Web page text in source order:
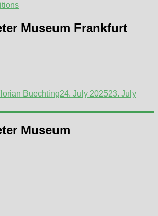
Museum Frankfurt
Buechting24. July 202523. July
Museum